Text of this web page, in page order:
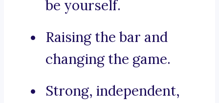
be yourself.
Raising the bar and
changing the game.
Strong, independent,